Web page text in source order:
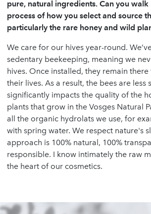
pure, natural ingredients. Can you
process of how you select and source
particularly the rare honey and wild
We care for our hives year-round.
sedentary beekeeping, meaning we
hives. Once installed, they remain
their lives. As a result, the bees are less
significantly impacts the quality of the
plants that grow in the Vosges Natural
all the organic hydrolats we use, for
with spring water. We respect nature's
approach is 100% natural, 100%
responsible. I know intimately the raw
the heart of our cosmetics.